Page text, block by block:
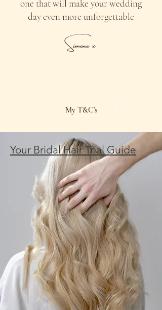
one that will make your wedding
day even more unforgettable
Simone x
My T&C's
Your Bridal Hair Trial Guide